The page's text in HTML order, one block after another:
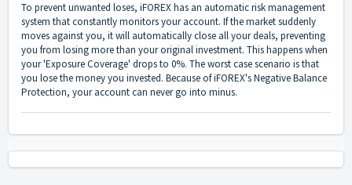
To prevent unwanted loses, iFOREX has an automatic risk management
system that constantly monitors your account. If the market suddenly
moves against you, it will automatically close all your deals, preventing
you from losing more than your original investment. This happens when
your 'Exposure Coverage' drops to 0%. The worst case scenario is that
you lose the money you invested. Because of iFOREX's Negative Balance
Protection, your account can never go into minus.